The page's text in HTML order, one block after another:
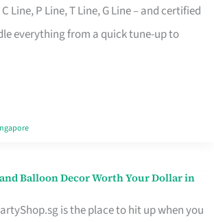
Line, P Line, T Line, G Line – and certified
everything from a quick tune-up to
Balloon Decor Worth Your Dollar in
is the place to hit up when you